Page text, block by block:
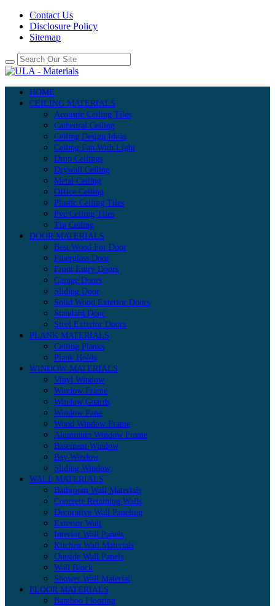
Contact Us
Disclosure Policy
Sitemap
HOME
CEILING MATERIALS
Acoustic Ceiling Tiles
Cathedral Ceiling
Ceiling Design Ideas
Ceiling Fan With Light
Drop Ceilings
Drywall Ceiling
Metal Ceiling
Office Ceiling
Plastic Ceiling Tiles
Pvc Ceiling Tiles
Tin Ceiling
DOOR MATERIALS
Best Wood For Door
Fiberglass Door
Front Entry Doors
Garage Doors
Sliding Door
Solid Wood Exterior Doors
Standard Door
Steel Exterior Doors
PLANK MATERIALS
Ceiling Planks
Plank Holds
WINDOW MATERIALS
Vinyl Window
Window Frame
Window Guards
Window Pane
Wood Window Frame
Aluminum Window Frame
Basement Window
Bay Window
Sliding Window
WALL MATERIALS
Bathroom Wall Materials
Concrete Retaining Walls
Decorative Wall Paneling
Exterior Wall
Interior Wall Panels
Kitchen Wall Materials
Outside Wall Panels
Wall Block
Shower Wall Material
FLOOR MATERIALS
Bamboo Flooring